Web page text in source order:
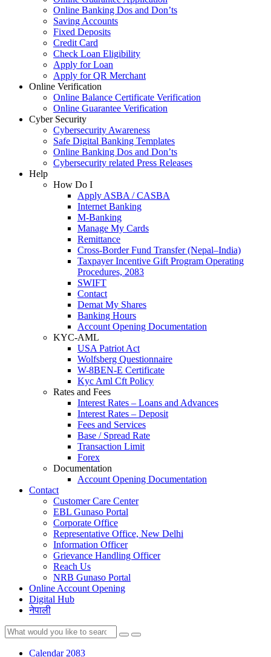
Online Banking Dos and Don’ts
Saving Accounts
Fixed Deposits
Credit Card
Check Loan Eligibility
Apply for Loan
Apply for QR Merchant
Online Verification
Online Balance Certificate Verification
Online Guarantee Verification
Cyber Security
Cybersecurity Awareness
Safe Digital Banking Templates
Online Banking Dos and Don’ts
Cybersecurity related Press Releases
Help
How Do I
Apply ASBA / CASBA
Internet Banking
M-Banking
Manage My Cards
Remittance
Cross-Border Fund Transfer (Nepal–India)
Taxpayer Incentive Gift Program Operating
Procedures, 2083
SWIFT
Contact
Demat My Shares
Banking Hours
Account Opening Documentation
KYC-AML
USA Patriot Act
Wolfsberg Questionnaire
W-8BEN-E Certificate
Kyc Aml Cft Policy
Rates and Fees
Interest Rates – Loans and Advances
Interest Rates – Deposit
Fees and Services
Base / Spread Rate
Transaction Limit
Forex
Documentation
Account Opening Documentation
Contact
Customer Care Center
EBL Gunaso Portal
Corporate Office
Representative Office, New Delhi
Information Officer
Grievance Handling Officer
Reach Us
NRB Gunaso Portal
Online Account Opening
Digital Hub
नेपाली
Calendar 2083